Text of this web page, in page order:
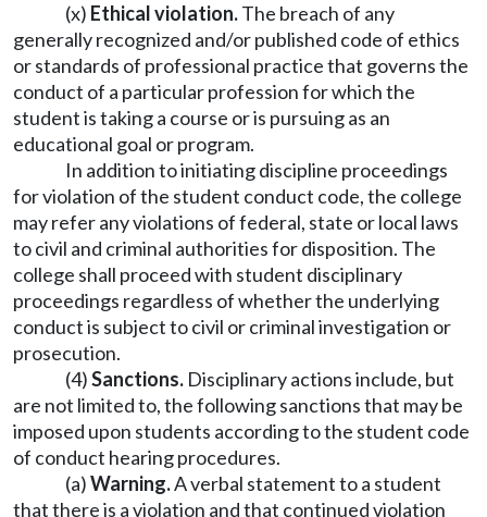
(x) Ethical violation.The breach of any
generally recognized and/or published code of ethics
or standards of professional practice that governs the
conduct of a particular profession for which the
student is taking a course or is pursuing as an
educational goal or program.
In addition to initiating discipline proceedings
for violation of the student conduct code, the college
may refer any violations of federal, state or local laws
to civil and criminal authorities for disposition. The
college shall proceed with student disciplinary
proceedings regardless of whether the underlying
conduct is subject to civil or criminal investigation or
prosecution.
(4)Sanctions. Disciplinary actions include, but
are not limited to, the following sanctions that may be
imposed upon students according to the student code
of conduct hearing procedures.
(a)Warning.A verbal statement to a student
that there is a violation and that continued violation